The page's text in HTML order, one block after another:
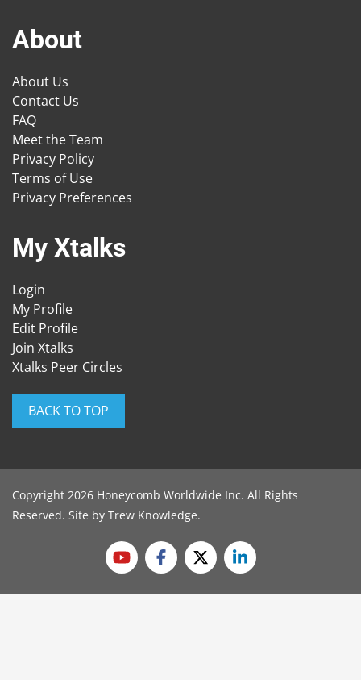
About
About Us
Contact Us
FAQ
Meet the Team
Privacy Policy
Terms of Use
Privacy Preferences
My Xtalks
Login
My Profile
Edit Profile
Join Xtalks
Xtalks Peer Circles
BACK TO TOP
Copyright 2026 Honeycomb Worldwide Inc. All Rights
Reserved. Site by Trew Knowledge.